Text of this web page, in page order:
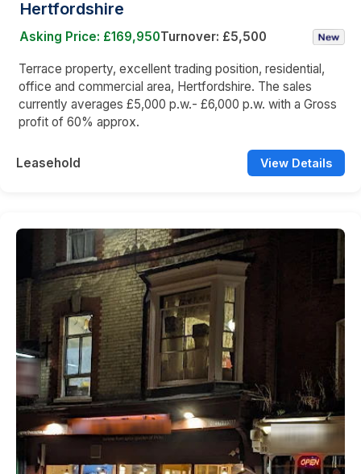
Hertfordshire
Asking Price: £169,950Turnover: £5,500
Terrace property, excellent trading position, residential,
office and commercial area, Hertfordshire. The sales
currently averages £5,000 p.w.- £6,000 p.w. with a Gross
profit of 60% approx.
Leasehold View Details